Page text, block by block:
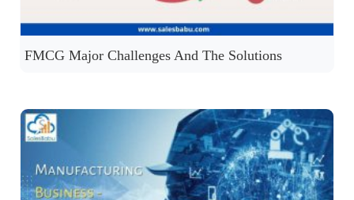
FMCG Major Challenges And The Solutions